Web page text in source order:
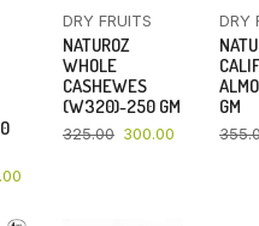
DRY FRUITS
NATUROZ
WHOLE
CASHEWES
(W320)-250 GM
325.00 300.00
DRY
GM